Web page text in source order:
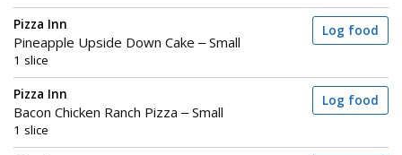
Pizza Inn
Pineapple Upside Down Cake – Small
1 slice
Log food
Pizza Inn
Bacon Chicken Ranch Pizza – Small
1 slice
Log food